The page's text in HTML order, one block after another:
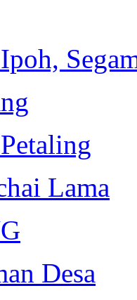
Lama
Desa